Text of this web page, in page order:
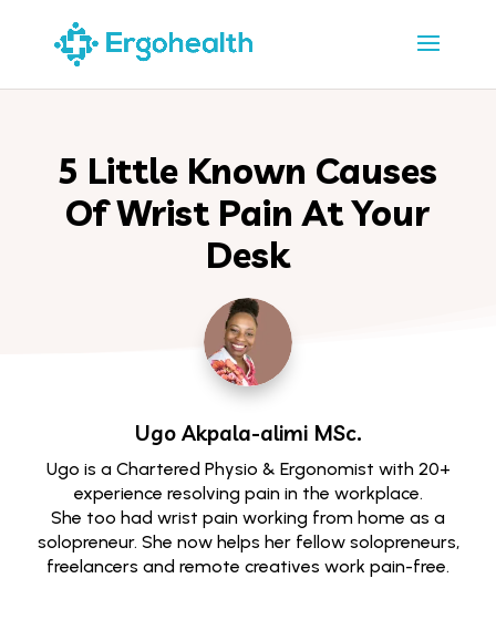
5 Little Known Causes
Of Wrist Pain At Your
Desk
Ugo Akpala-alimiMSc.
Ugo is a Chartered Physio & Ergonomist with 20+
experience resolving pain in the workplace.
She too had wrist pain working from home as a
solopreneur. She now helps her fellow solopreneurs,
freelancers and remote creatives work pain-free.